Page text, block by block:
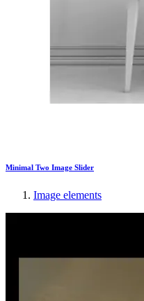
Minimal Two Image Slider
Image elements